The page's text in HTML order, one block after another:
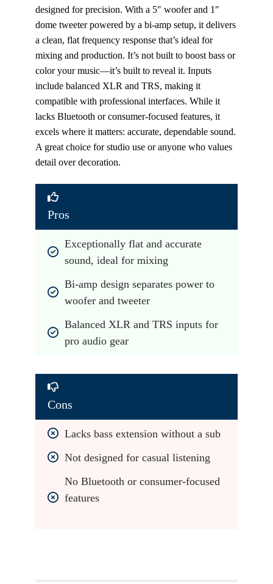
designed for precision. With a 5″ woofer and 1″
dome tweeter powered by a bi-amp setup, it delivers
a clean, flat frequency response that’s ideal for
mixing and production. It’s not built to boost bass or
color your music—it’s built to reveal it. Inputs
include balanced XLR and TRS, making it
compatible with professional interfaces. While it
lacks Bluetooth or consumer-focused features, it
excels where it matters: accurate, dependable sound.
A great choice for studio use or anyone who values
detail over decoration.
Pros
Exceptionally flat and accurate
sound, ideal for mixing
Bi-amp design separates power to
woofer and tweeter
Balanced XLR and TRS inputs for
pro audio gear
Cons
Lacks bass extension without a sub
Not designed for casual listening
No Bluetooth or consumer-focused
features